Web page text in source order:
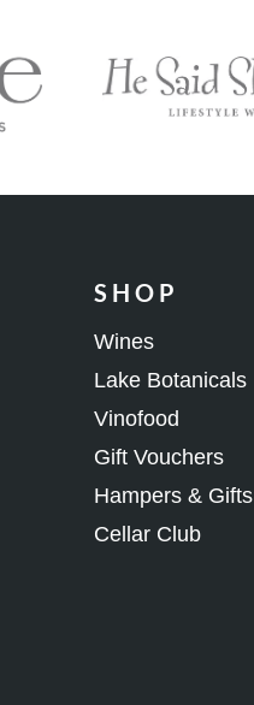
SHOP
Wines
Lake Botanicals
Vinofood
Gift Vouchers
Hampers & Gifts
Cellar Club